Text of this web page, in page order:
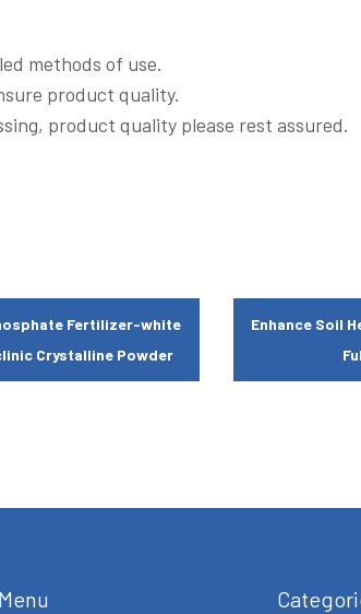
methods of use.
product quality.
product quality please rest assured.
Fertilizer-white
Crystalline Powder
Enhance Soil